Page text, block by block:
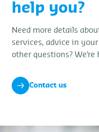
help you?
Need more details
services, advice in
other questions? We’re
Contact us